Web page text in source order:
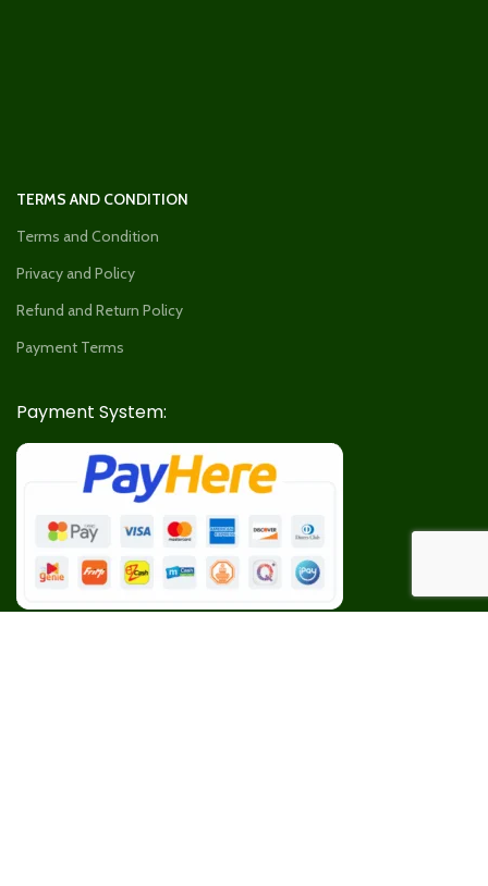
TERMS AND CONDITION
Terms and Condition
Privacy and Policy
Refund and Return Policy
Payment Terms
Payment System: